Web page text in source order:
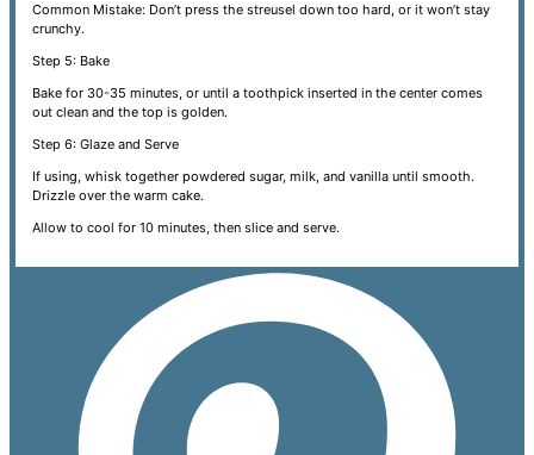
Common Mistake: Don’t press the streusel down too hard, or it won’t stay
crunchy.
Step 5: Bake
Bake for 30-35 minutes, or until a toothpick inserted in the center comes
out clean and the top is golden.
Step 6: Glaze and Serve
If using, whisk together powdered sugar, milk, and vanilla until smooth.
Drizzle over the warm cake.
Allow to cool for 10 minutes, then slice and serve.